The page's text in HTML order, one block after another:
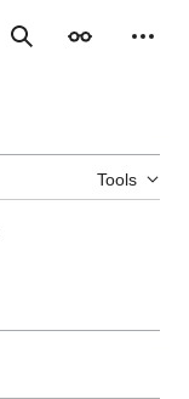
SearchAppearance
Tools